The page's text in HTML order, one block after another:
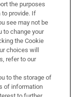
the purposes
to provide. If
see may not be
to change your
the Cookie
choices will
refer to our
to the storage of
of information